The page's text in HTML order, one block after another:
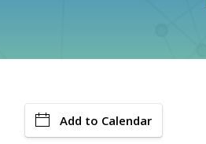
Add to Calendar